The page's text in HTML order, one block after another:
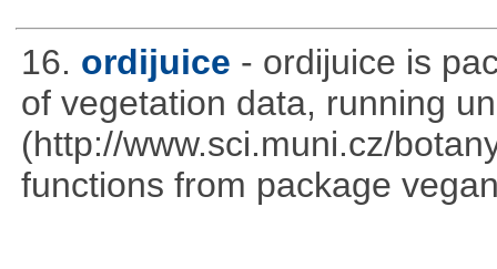
16. ordijuice - ordijuice is
of vegetation data, running
(http://www.sci.muni.cz/
functions from package